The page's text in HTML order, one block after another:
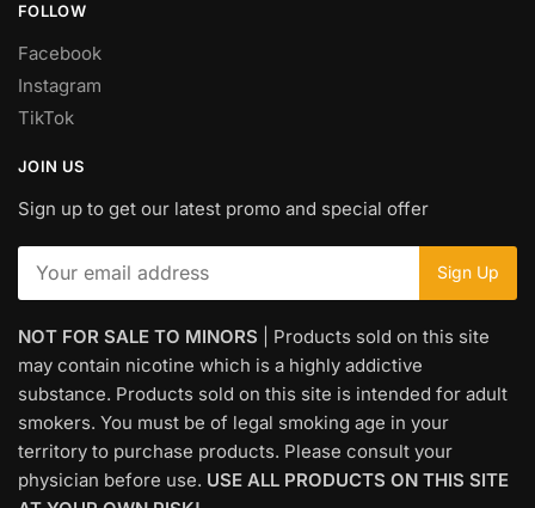
FOLLOW
Facebook
Instagram
TikTok
JOIN US
Sign up to get our latest promo and special offer
NOT FOR SALE TO MINORS | Products sold on this site
may contain nicotine which is a highly addictive
substance. Products sold on this site is intended for adult
smokers. You must be of legal smoking age in your
territory to purchase products. Please consult your
physician before use. USE ALL PRODUCTS ON THIS SITE